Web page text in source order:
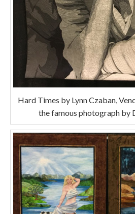
Hard Times by Lynn Czaban,
the famous photograph by